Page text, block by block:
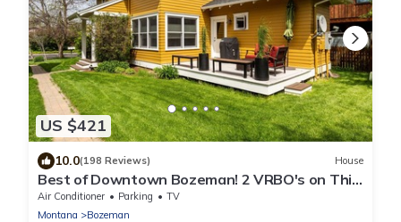
US $421
10.0(198 Reviews) House
Best of Downtown Bozeman! 2 VRBO's on This
Property (See Listing #1214345)
Air Conditioner Parking
TV
Montana
Bozeman